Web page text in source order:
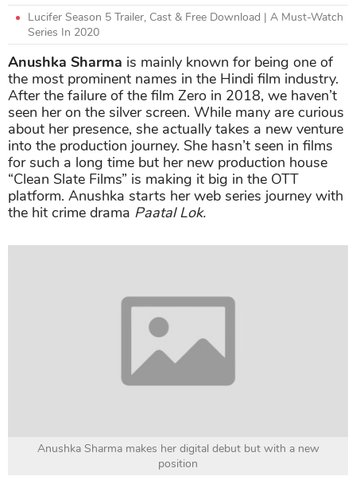
Lucifer Season 5 Trailer, Cast & Free Download | A Must-Watch
Series In 2020
Anushka Sharma is mainly known for being one of
the most prominent names in the Hindi film industry.
After the failure of the film Zero in 2018, we haven’t
seen her on the silver screen. While many are curious
about her presence, she actually takes a new venture
into the production journey. She hasn’t seen in films
for such a long time but her new production house
“Clean Slate Films” is making it big in the OTT
platform. Anushka starts her web series journey with
the hit crime drama Paatal Lok.
Anushka Sharma makes her digital debut but with a new
position